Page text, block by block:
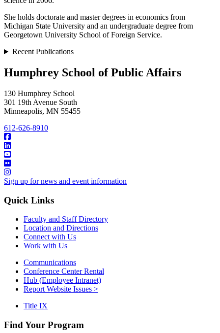
She holds doctorate and master degrees in economics from
Michigan State University and an undergraduate degree from
Georgetown University School of Foreign Service.
Recent Publications
Humphrey School of Public Affairs
130 Humphrey School
301 19th Avenue South
Minneapolis, MN 55455
612-626-8910
Sign up for news and event information
Quick Links
Faculty and Staff Directory
Location and Directions
Connect with Us
Work with Us
Communications
Conference Center Rental
Hub (Employee Intranet)
Report Website Issues >
Title IX
Find Your Program